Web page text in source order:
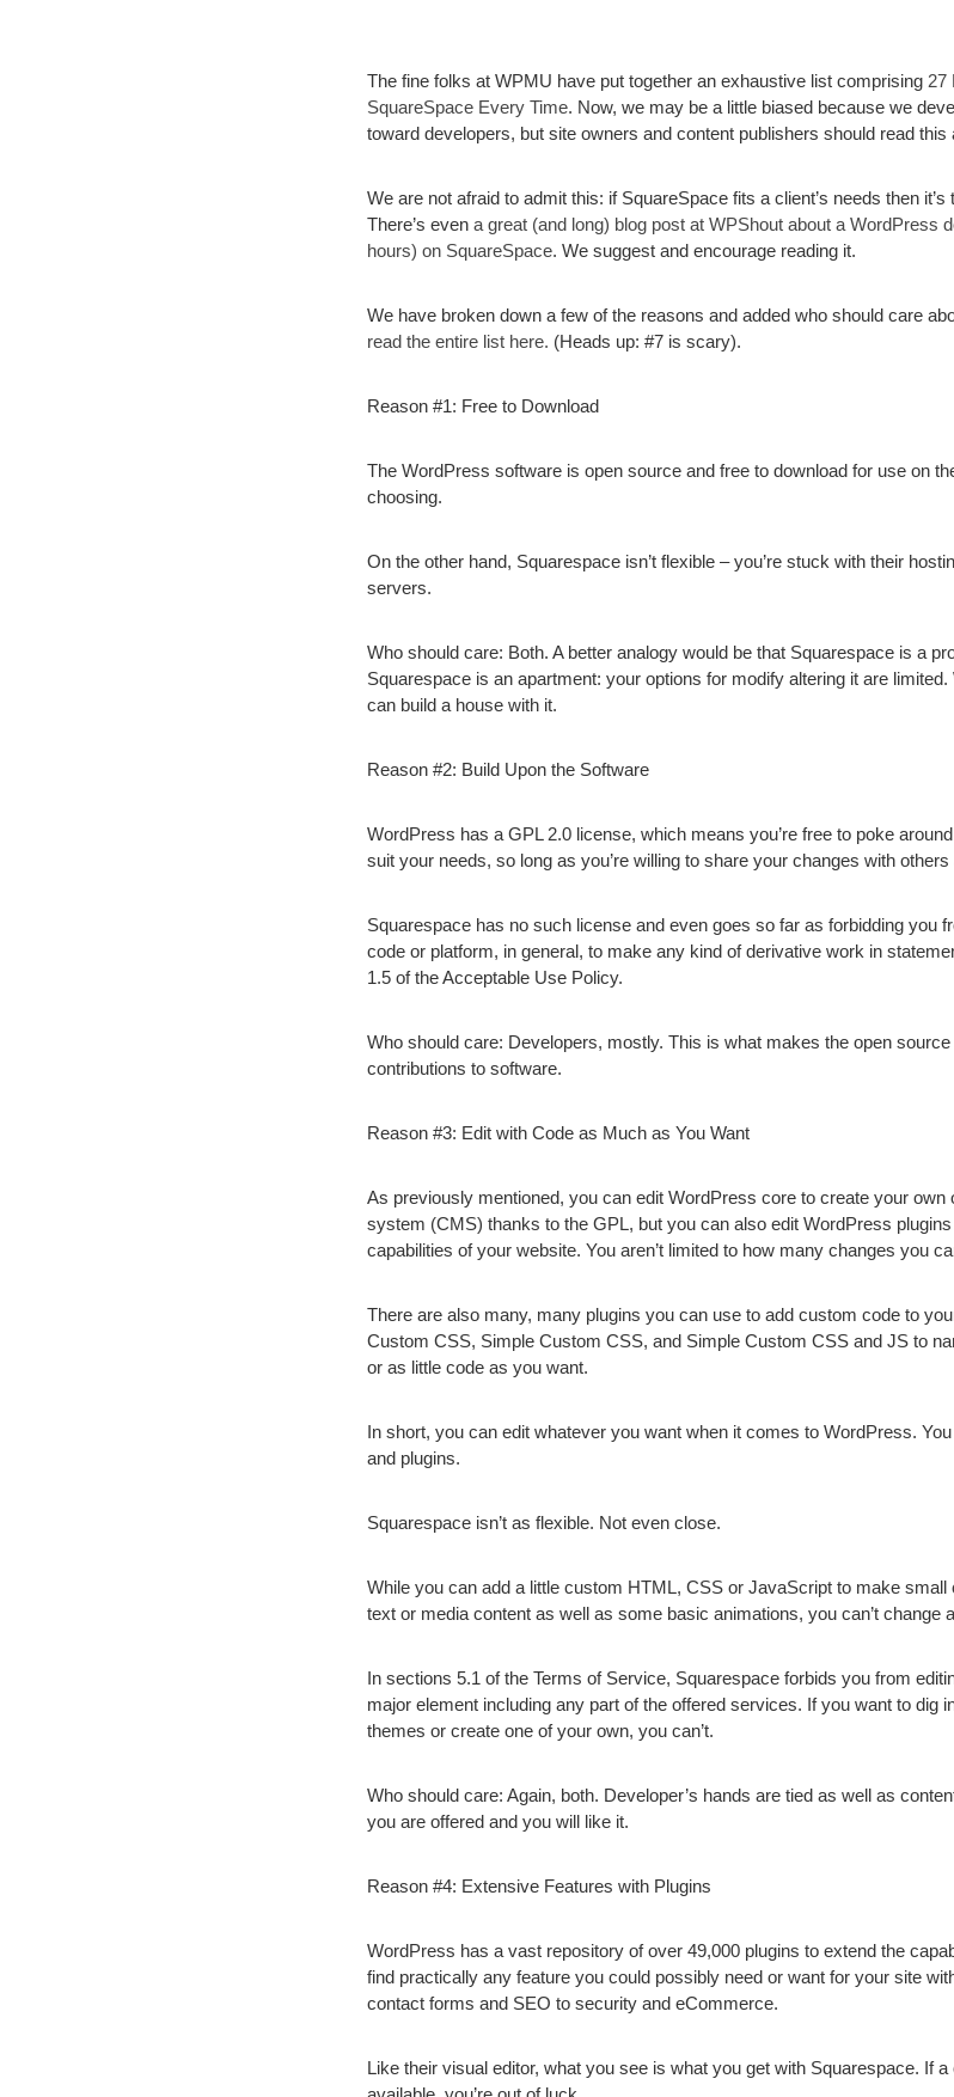
The fine folks at WPMU have put together an exhaustive list comprising 27
SquareSpace Every Time. Now, we may be a little biased because we
toward developers, but site owners and content publishers should read this
We are not afraid to admit this: if SquareSpace fits a client’s needs then
There’s even a great (and long) blog post at WPShout about a WordPress
hours) on SquareSpace. We suggest and encourage reading it.
We have broken down a few of the reasons and added who should care
read the entire list here. (Heads up: #7 is scary).
Reason #1: Free to Download
The WordPress software is open source and free to download for use on
choosing.
On the other hand, Squarespace isn’t flexible – you’re stuck with their
servers.
Who should care: Both. A better analogy would be that Squarespace is a
Squarespace is an apartment: your options for modify altering it are
can build a house with it.
Reason #2: Build Upon the Software
WordPress has a GPL 2.0 license, which means you’re free to poke
suit your needs, so long as you’re willing to share your changes with
Squarespace has no such license and even goes so far as forbidding you
code or platform, in general, to make any kind of derivative work in
1.5 of the Acceptable Use Policy.
Who should care: Developers, mostly. This is what makes the open
contributions to software.
Reason #3: Edit with Code as Much as You Want
As previously mentioned, you can edit WordPress core to create your own
system (CMS) thanks to the GPL, but you can also edit WordPress
capabilities of your website. You aren’t limited to how many changes you
There are also many, many plugins you can use to add custom code to
Custom CSS, Simple Custom CSS, and Simple Custom CSS and JS to
or as little code as you want.
In short, you can edit whatever you want when it comes to WordPress.
and plugins.
Squarespace isn’t as flexible. Not even close.
While you can add a little custom HTML, CSS or JavaScript to make
text or media content as well as some basic animations, you can’t change
In sections 5.1 of the Terms of Service, Squarespace forbids you from
major element including any part of the offered services. If you want to dig
themes or create one of your own, you can’t.
Who should care: Again, both. Developer’s hands are tied as well as
you are offered and you will like it.
Reason #4: Extensive Features with Plugins
WordPress has a vast repository of over 49,000 plugins to extend the
find practically any feature you could possibly need or want for your site
contact forms and SEO to security and eCommerce.
Like their visual editor, what you see is what you get with Squarespace. If a